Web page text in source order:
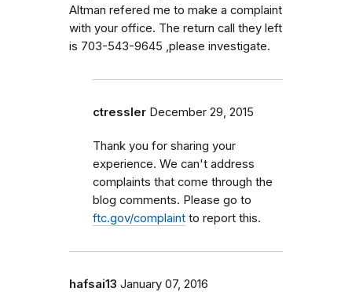
Altman refered me to make a complaint
with your office. The return call they left
is 703-543-9645 ,please investigate.
ctressler December 29, 2015
Thank you for sharing your
experience. We can't address
complaints that come through the
blog comments. Please go to
ftc.gov/complaint to report this.
hafsai13 January 07, 2016